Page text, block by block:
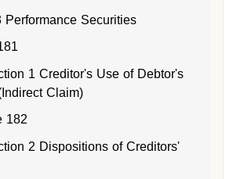
Securities
1 Creditor's Use of Debtor's
Claim)
182
2 Dispositions of Creditors'